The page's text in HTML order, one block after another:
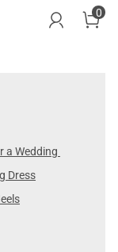
0
a Wedding
Dress